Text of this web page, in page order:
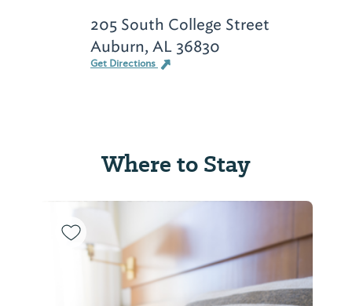
205 South College Street
Auburn, AL 36830
Get Directions
Where to Stay